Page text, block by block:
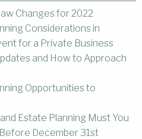
Changes for 2022
Considerations in
for a Private Business
and How to Approach
Opportunities to
Estate Planning Must You
December 31st